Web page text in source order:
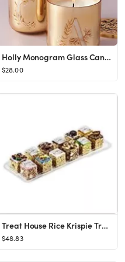
Holly Monogram Glass Candle
$28.00
Treat House Rice Krispie Treat Congratulations, Assorted Flavors, 17.6 Ounce
$48.83